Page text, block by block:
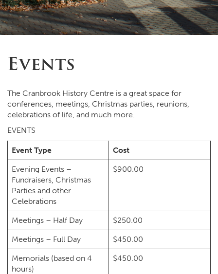
Events
The Cranbrook History Centre is a great space for
conferences, meetings, Christmas parties, reunions,
celebrations of life, and much more.
EVENTS
Event Type Cost
Evening Events –
Fundraisers, Christmas
Parties and other
Celebrations
$900.00
Meetings – Half Day $250.00
Meetings – Full Day $450.00
Memorials (based on 4
hours)
$450.00